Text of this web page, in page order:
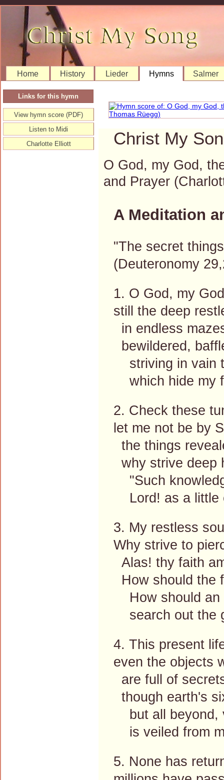
Home History Lieder Hymns Salmer
Christ My
O God, my God,
and Prayer
A Meditation
"The secret
(Deuteronomy
1. O God, my
still the deep
in endless
bewildered,
striving in vain
which hide my
2. Check these
let me not be by
the things
why strive deep
"Such
Lord! as a little
3. My restless
Why strive to
Alas! thy faith
How should the
How should an
search out the
4. This present
even the objects
are full of
though earth's
but all beyond,
is veiled from
5. None has
Links for this hymn
View hymn score (PDF)
Listen to Midi
Charlotte Elliott